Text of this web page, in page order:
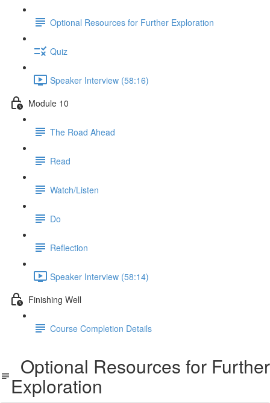
Optional Resources for Further Exploration
Quiz
Speaker Interview (58:16)
Module 10
The Road Ahead
Read
Watch/Listen
Do
Reflection
Speaker Interview (58:14)
Finishing Well
Course Completion Details
Optional Resources for Further
Exploration